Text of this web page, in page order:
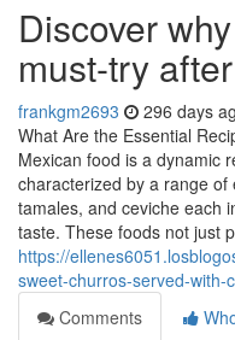
Discover
must-try
frankgm2693 296 days
What Are the Essential
Mexican food is a dynamic
characterized by a range of
tamales, and ceviche each
taste. These foods not just
https://
sweet-churros-served-with-
Comments